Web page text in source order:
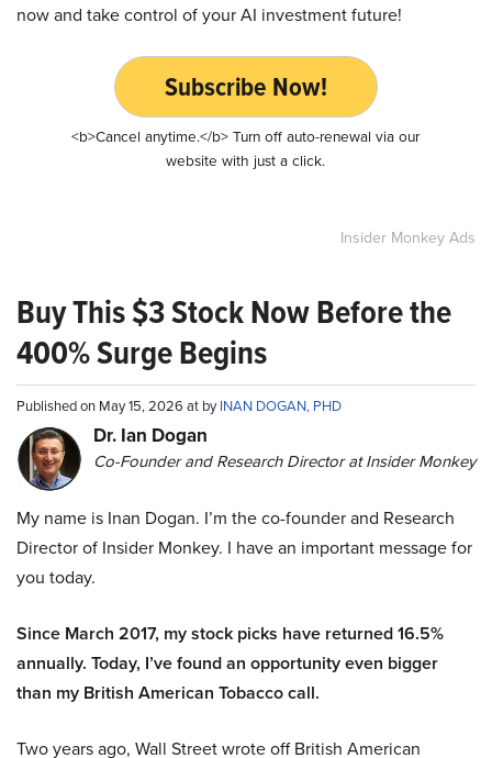
now and take control of your AI investment future!
Subscribe Now!
<b>Cancel anytime.</b> Turn off auto-renewal via our
website with just a click.
Insider Monkey Ads
Buy This $3 Stock Now Before the
400% Surge Begins
Published on May 15, 2026 at byINAN DOGAN, PHD
Dr. Ian Dogan
Co-Founder and Research Director at Insider Monkey
My name is Inan Dogan. I’m the co-founder and Research
Director of Insider Monkey. I have an important message for
you today.
Since March 2017, my stock picks have returned 16.5%
annually. Today, I’ve found an opportunity even bigger
than my British American Tobacco call.
Two years ago, Wall Street wrote off British American